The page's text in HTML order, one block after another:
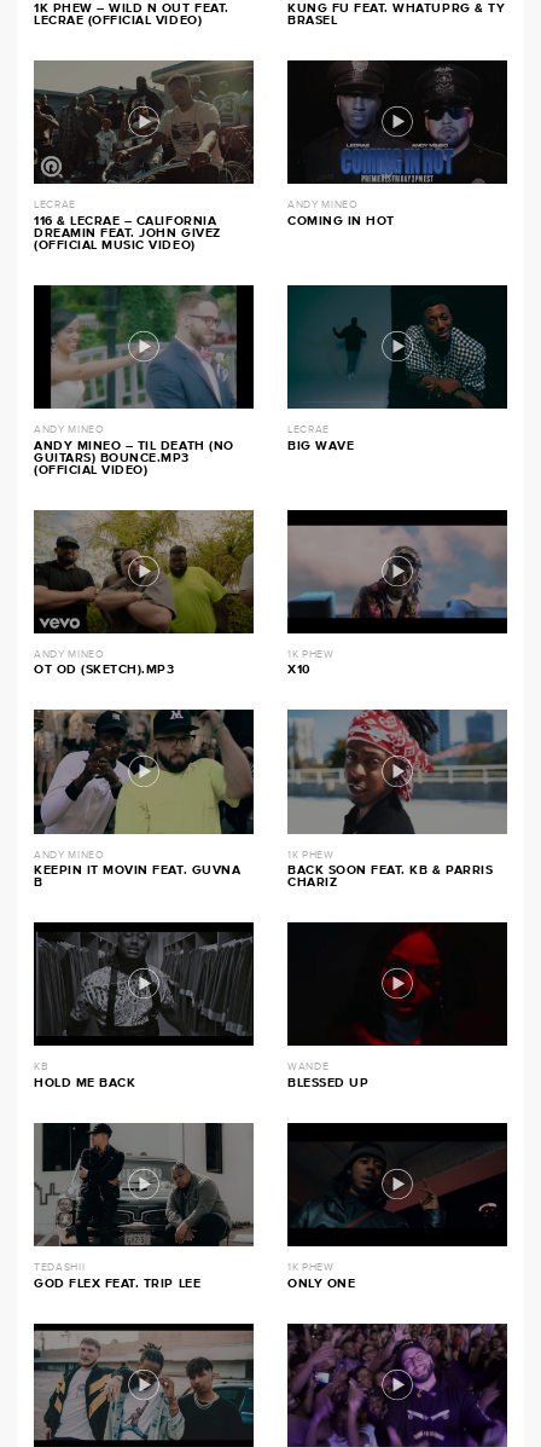
1K PHEW – WILD N OUT FEAT.
LECRAE (OFFICIAL VIDEO)
KUNG FU FEAT. WHATUPRG & TY
BRASEL
LECRAE
116 & LECRAE – CALIFORNIA
DREAMIN FEAT. JOHN GIVEZ
(OFFICIAL MUSIC VIDEO)
ANDY MINEO
COMING IN HOT
ANDY MINEO
ANDY MINEO – TIL DEATH (NO
GUITARS) BOUNCE.MP3
(OFFICIAL VIDEO)
LECRAE
BIG WAVE
ANDY MINEO
OT OD (SKETCH).MP3
1K PHEW
X10
ANDY MINEO
KEEPIN IT MOVIN FEAT. GUVNA
B
1K PHEW
BACK SOON FEAT. KB & PARRIS
CHARIZ
KB
HOLD ME BACK
WANDE
BLESSED UP
TEDASHII
GOD FLEX FEAT. TRIP LEE
1K PHEW
ONLY ONE